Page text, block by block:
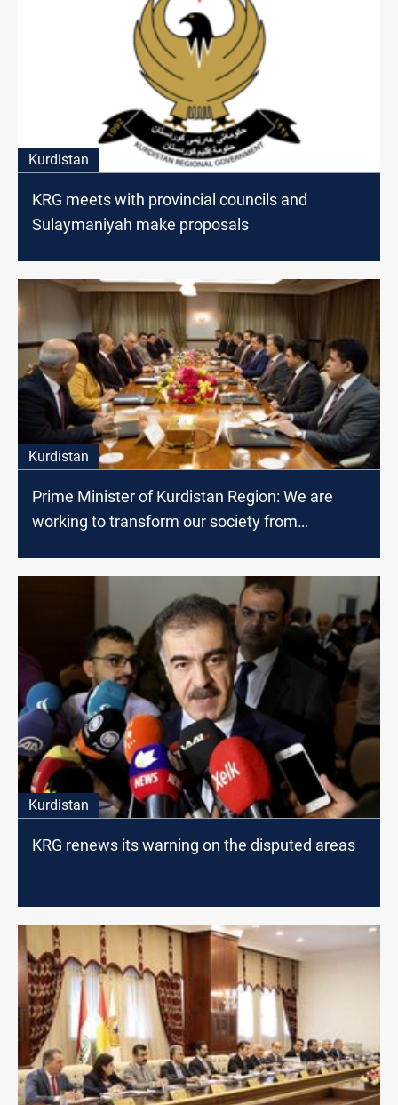
Kurdistan
KRG meets with provincial councils and
Sulaymaniyah make proposals
Kurdistan
Prime Minister of Kurdistan Region: We are
working to transform our society from
Kurdistan
KRG renews its warning on the disputed areas